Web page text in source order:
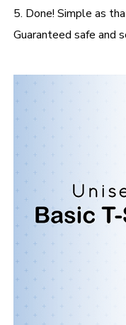
5. Done! Simple as
Guaranteed safe and